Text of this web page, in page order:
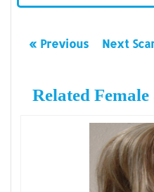
« Previous Next
Related Female